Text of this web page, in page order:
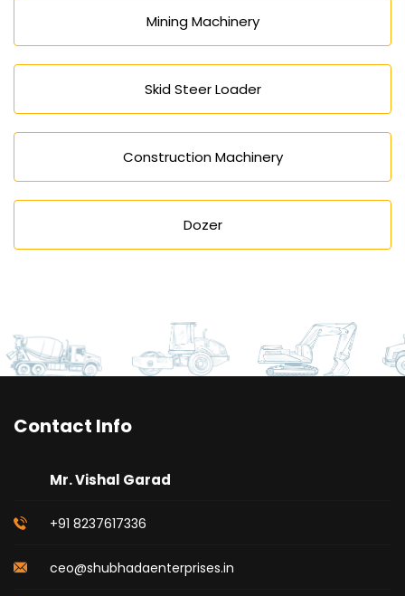
Mining Machinery
Skid Steer Loader
Construction Machinery
Dozer
Contact Info
Mr. Vishal Garad
+91 8237617336
ceo@shubhadaenterprises.in